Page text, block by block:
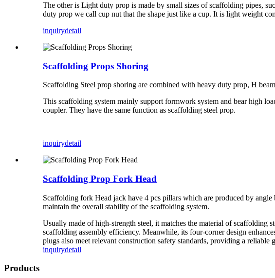
The other is Light duty prop is made by small sizes of scaffolding pipes,
duty prop we call cup nut that the shape just like a cup. It is light weight
inquirydetail
Scaffolding Props Shoring
Scaffolding Steel prop shoring are combined with heavy duty prop, H
This scaffolding system mainly support formwork system and bear high
coupler. They have the same function as scaffolding steel prop.
inquirydetail
Scaffolding Prop Fork Head
Scaffolding fork Head jack have 4 pcs pillars which are produced by
maintain the overall stability of the scaffolding system.​
Usually made of high-strength steel, it matches the material of scaffolding
scaffolding assembly efficiency. Meanwhile, its four-corner design
plugs also meet relevant construction safety standards, providing a reliable
inquirydetail
Products